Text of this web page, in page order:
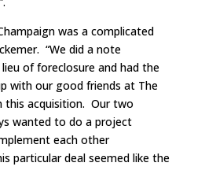
was a complicated
“We did a note
of foreclosure and had the
with our good friends at The
this acquisition. Our two
wanted to do a project
each other
particular deal seemed like the